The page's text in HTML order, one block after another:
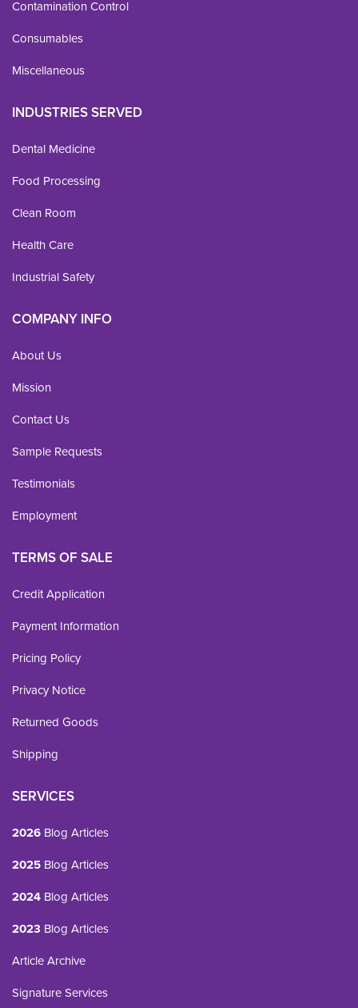
Contamination Control
Consumables
Miscellaneous
INDUSTRIES SERVED
Dental Medicine
Food Processing
Clean Room
Health Care
Industrial Safety
COMPANY INFO
About Us
Mission
Contact Us
Sample Requests
Testimonials
Employment
TERMS OF SALE
Credit Application
Payment Information
Pricing Policy
Privacy Notice
Returned Goods
Shipping
SERVICES
2026 Blog Articles
2025 Blog Articles
2024 Blog Articles
2023 Blog Articles
Article Archive
Signature Services